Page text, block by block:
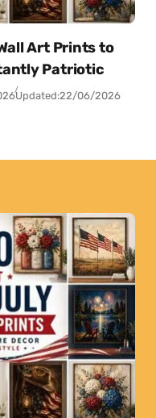
Art Prints to
Patriotic
Updated:22/06/2026